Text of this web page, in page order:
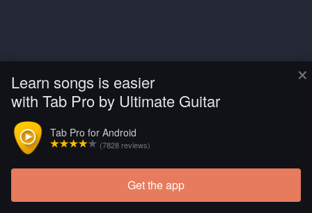
×
Learn songs is easier
with Tab Pro by Ultimate Guitar
Tab Pro for Android
(7828 reviews)
Get the app